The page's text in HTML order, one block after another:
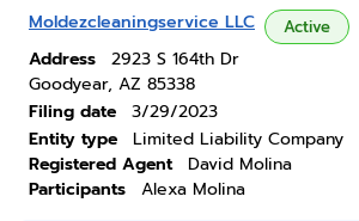
Moldezcleaningservice LLC Active
Address
2923 S 164th Dr
Goodyear, AZ 85338
Filing date
3/29/2023
Entity type
Limited Liability Company
Registered Agent
David Molina
Participants
Alexa Molina